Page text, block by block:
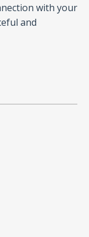
with your
and